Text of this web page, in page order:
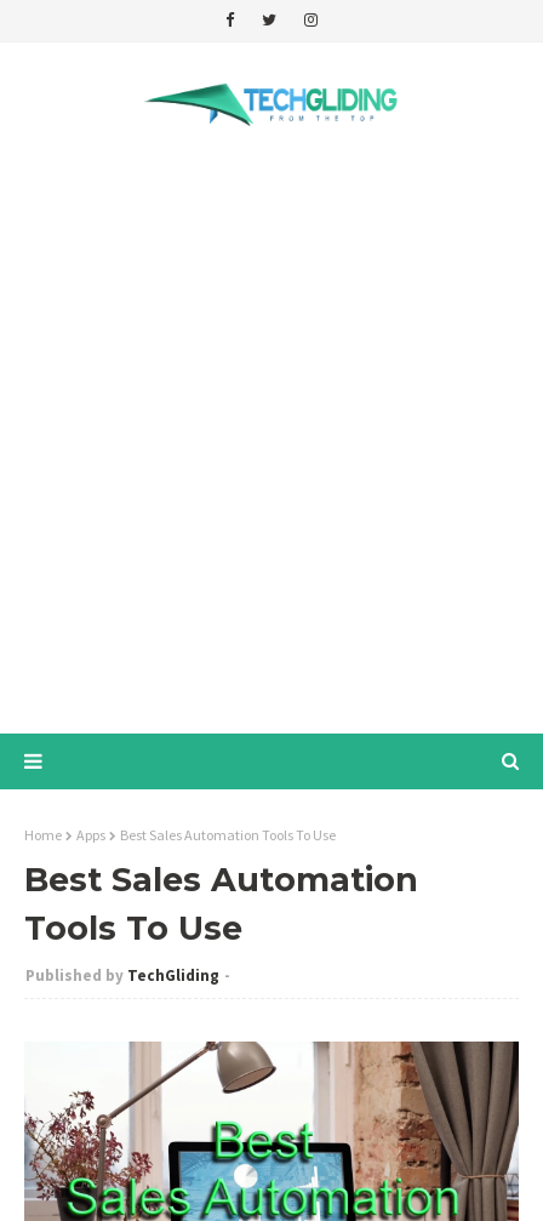
Home Apps Best Sales Automation Tools To Use
Best Sales Automation
Tools To Use
TechGliding